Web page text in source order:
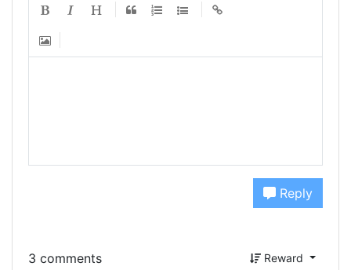
Reply
3 comments Reward